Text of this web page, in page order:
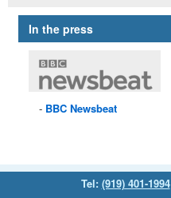
In the press
BBC Newsbeat
Tel: (919) 401-1994